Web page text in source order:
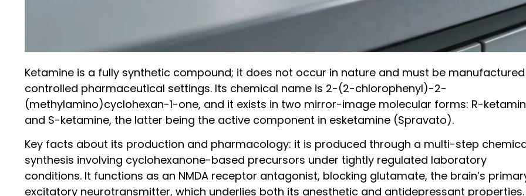
Ketamine is a fully synthetic compound; it does not occur in nature and must be
controlled pharmaceutical settings. Its chemical name is 2-(2-chlorophenyl)-2-
(methylamino)cyclohexan-1-one, and it exists in two mirror-image molecular forms: R-
and S-ketamine, the latter being the active component in esketamine (Spravato).
Key facts about its production and pharmacology: it is produced through a multi-step
synthesis involving cyclohexanone-based precursors under tightly regulated laboratory
conditions. It functions as an NMDA receptor antagonist, blocking glutamate, the brain’s
excitatory neurotransmitter, which underlies both its anesthetic and antidepressant properties.